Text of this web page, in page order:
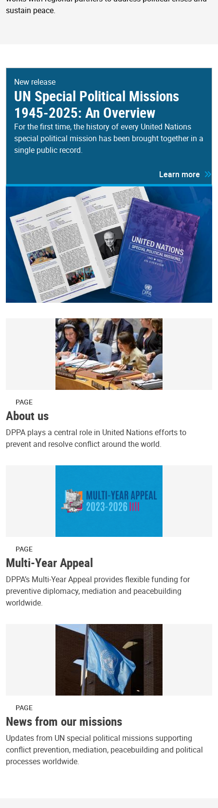
sustain peace.
New release
UN Special Political Missions
1945-2025: An Overview
For the first time, the history of every United Nations
special political mission has been brought together in a
single public record.
Learn more
PAGE
About us
DPPA plays a central role in United Nations efforts to
prevent and resolve conflict around the world.
PAGE
Multi-Year Appeal
DPPA’s Multi-Year Appeal provides flexible funding for
preventive diplomacy, mediation and peacebuilding
worldwide.
PAGE
News from our missions
Updates from UN special political missions supporting
conflict prevention, mediation, peacebuilding and political
processes worldwide.